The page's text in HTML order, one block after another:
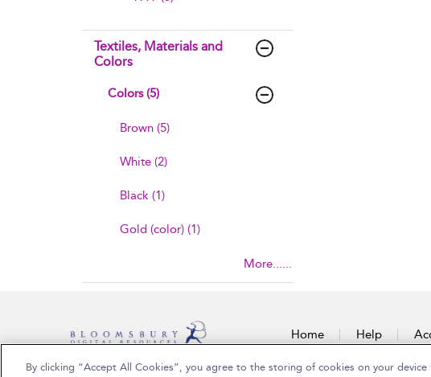
Textiles, Materials and
Colors
Colors (5)
Brown (5)
White (2)
Black (1)
Gold (color) (1)
More......
Home Help
By clicking “Accept All Cookies”, you agree to the storing of cookies on your device